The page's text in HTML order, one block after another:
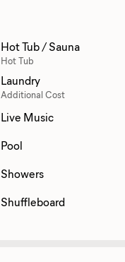
Hot Tub / Sauna
Hot Tub
Laundry
Additional Cost
Live Music
Pool
Showers
Shuffleboard